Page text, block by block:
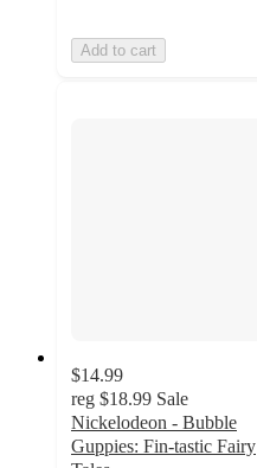
Add to cart
$14.99
reg $18.99 Sale
Nickelodeon - Bubble
Guppies: Fin-tastic Fairy